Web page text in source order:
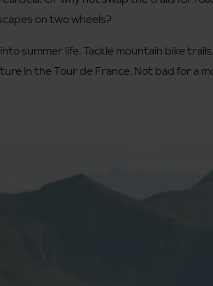
on two wheels?
summer life. Tackle mountain bike
in the Tour de France. Not bad for a